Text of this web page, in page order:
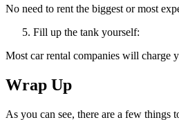
No need to rent the biggest or most
Fill up the tank yourself:
Most car rental companies will charge
Wrap Up
As you can see, there are a few things